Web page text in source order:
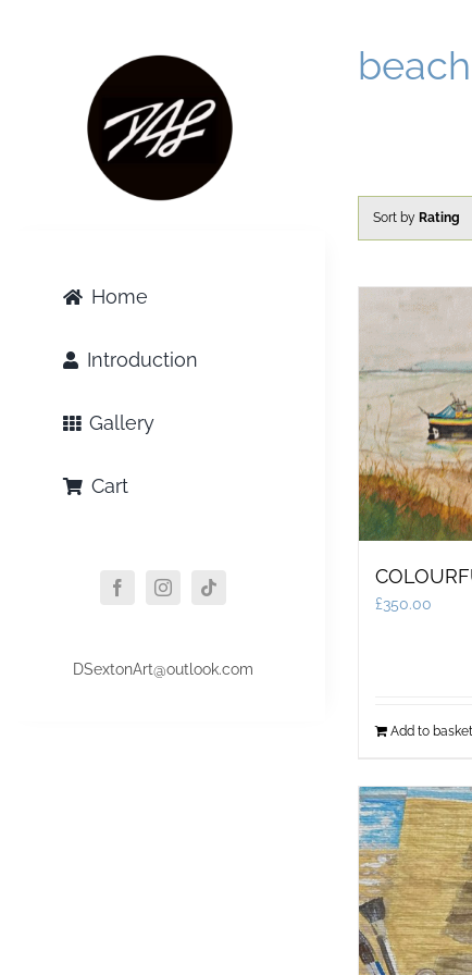
Home
Introduction
Gallery
Cart
DSextonArt@outlook.com
beach
Sort by Rating
£350.00
Add to basket